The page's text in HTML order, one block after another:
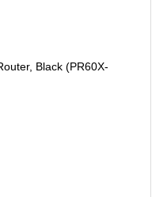
Black (PR60X-100NAS) is
Black (PR60X-